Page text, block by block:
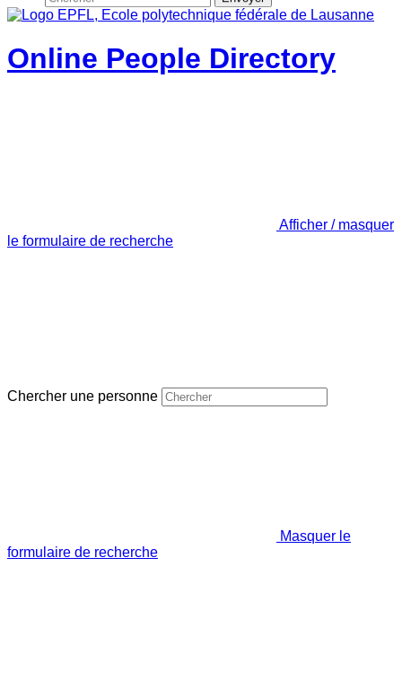
Online People Directory
Afficher / masquer
le formulaire de recherche
Chercher une personne
Masquer le
formulaire de recherche